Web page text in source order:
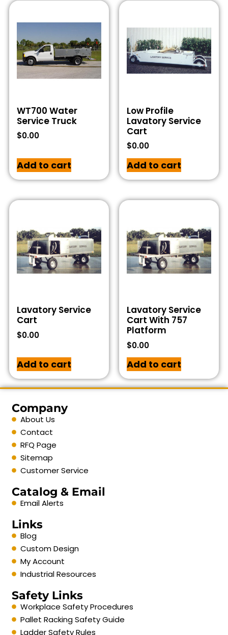
WT700 Water
Service Truck
$0.00
Add to cart
Low Profile
Lavatory Service
Cart
$0.00
Add to cart
Lavatory Service
Cart
$0.00
Add to cart
Lavatory Service
Cart With 757
Platform
$0.00
Add to cart
Company
About Us
Contact
RFQ Page
Sitemap
Customer Service
Catalog & Email
Email Alerts
Links
Blog
Custom Design
My Account
Industrial Resources
Safety Links
Workplace Safety Procedures
Pallet Racking Safety Guide
Ladder Safety Rules